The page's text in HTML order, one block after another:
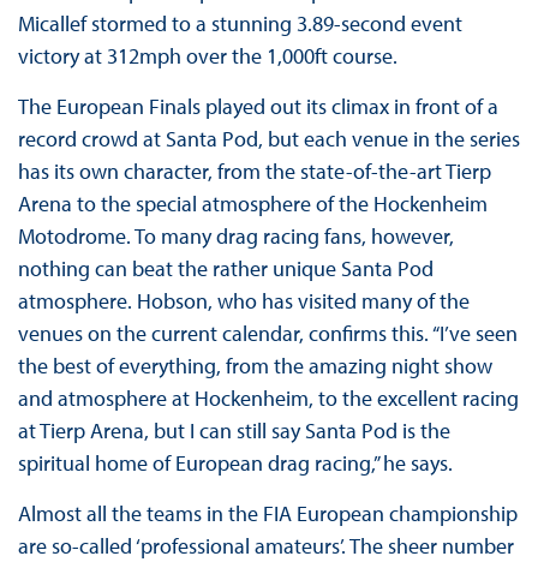
Micallef stormed to a stunning 3.89-second event
victory at 312mph over the 1,000ft course.
The European Finals played out its climax in front of a
record crowd at Santa Pod, but each venue in the series
has its own character, from the state-of-the-art Tierp
Arena to the special atmosphere of the Hockenheim
Motodrome. To many drag racing fans, however,
nothing can beat the rather unique Santa Pod
atmosphere. Hobson, who has visited many of the
venues on the current calendar, confirms this. “I’ve seen
the best of everything, from the amazing night show
and atmosphere at Hockenheim, to the excellent racing
at Tierp Arena, but I can still say Santa Pod is the
spiritual home of European drag racing,” he says.
Almost all the teams in the FIA European championship
are so-called ‘professional amateurs’. The sheer number